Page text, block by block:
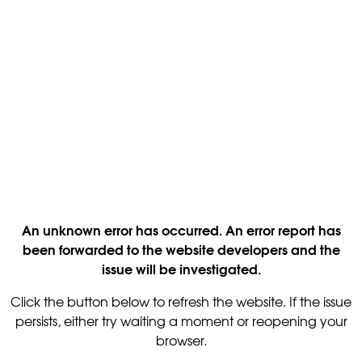
An unknown error has occurred. An error report has
been forwarded to the website developers and the
issue will be investigated.
Click the button below to refresh the website. If the issue
persists, either try waiting a moment or reopening your
browser.